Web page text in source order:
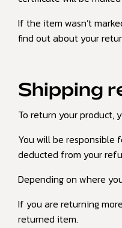
If the item wasn’t
find out about your
Shipping
To return your product,
You will be responsible
deducted from your
Depending on where
If you are returning
returned item.